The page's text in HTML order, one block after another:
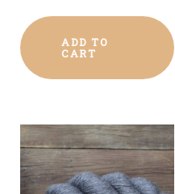
ADD TO
CART